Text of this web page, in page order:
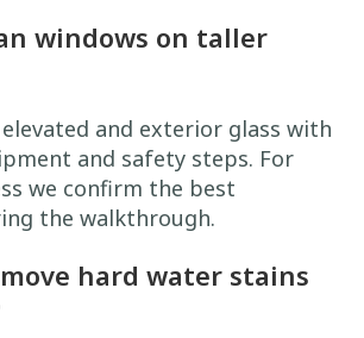
windows on taller
elevated and exterior glass with
and safety steps. For
we confirm the best
the walkthrough.
hard water stains